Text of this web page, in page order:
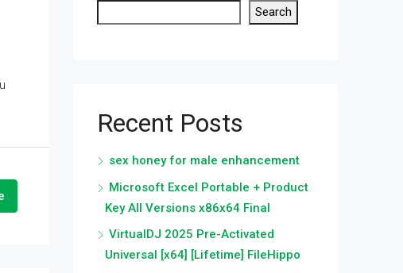
Search
Recent Posts
sex honey for male enhancement
Microsoft Excel Portable + Product
Key All Versions x86x64 Final
VirtualDJ 2025 Pre-Activated
Universal [x64] [Lifetime] FileHippo